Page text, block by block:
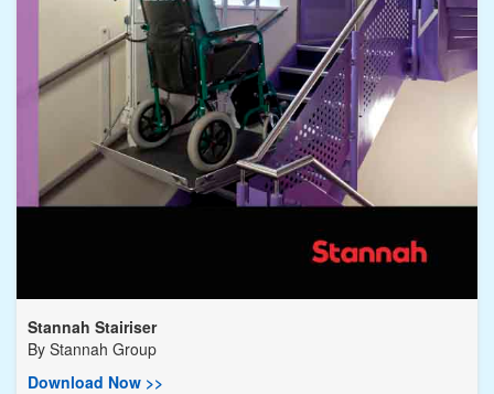
Stannah Stairiser
By Stannah Group
Download Now >>